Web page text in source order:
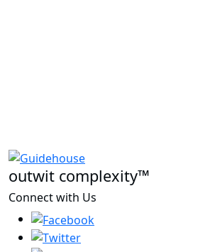
outwit complexity™
Connect with Us